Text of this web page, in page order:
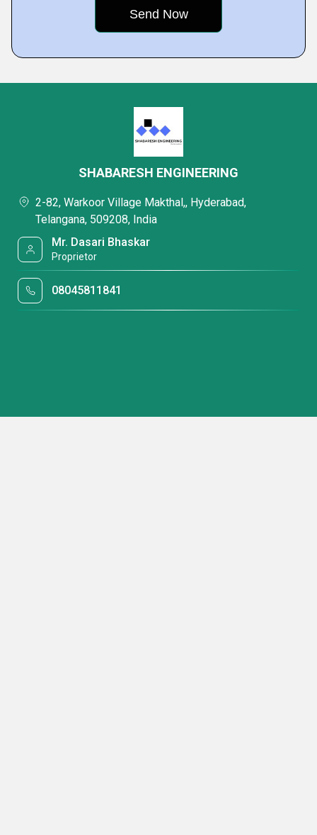
SHABARESH ENGINEERING
2-82, Warkoor Village Makthal,, Hyderabad,
Telangana, 509208, India
Mr. Dasari Bhaskar
Proprietor
08045811841